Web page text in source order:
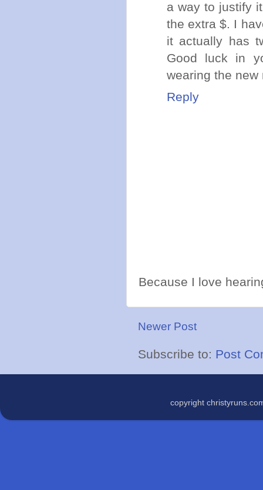
a way to justify
the extra $. I
it actually has
Good luck in
wearing the
Reply
Because I love
Newer Post
Subscribe to: Post
copyright